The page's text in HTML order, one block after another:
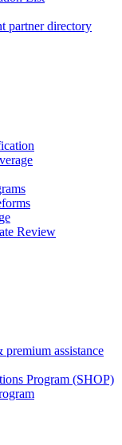
partner directory
Review
premium assistance
Program (SHOP)